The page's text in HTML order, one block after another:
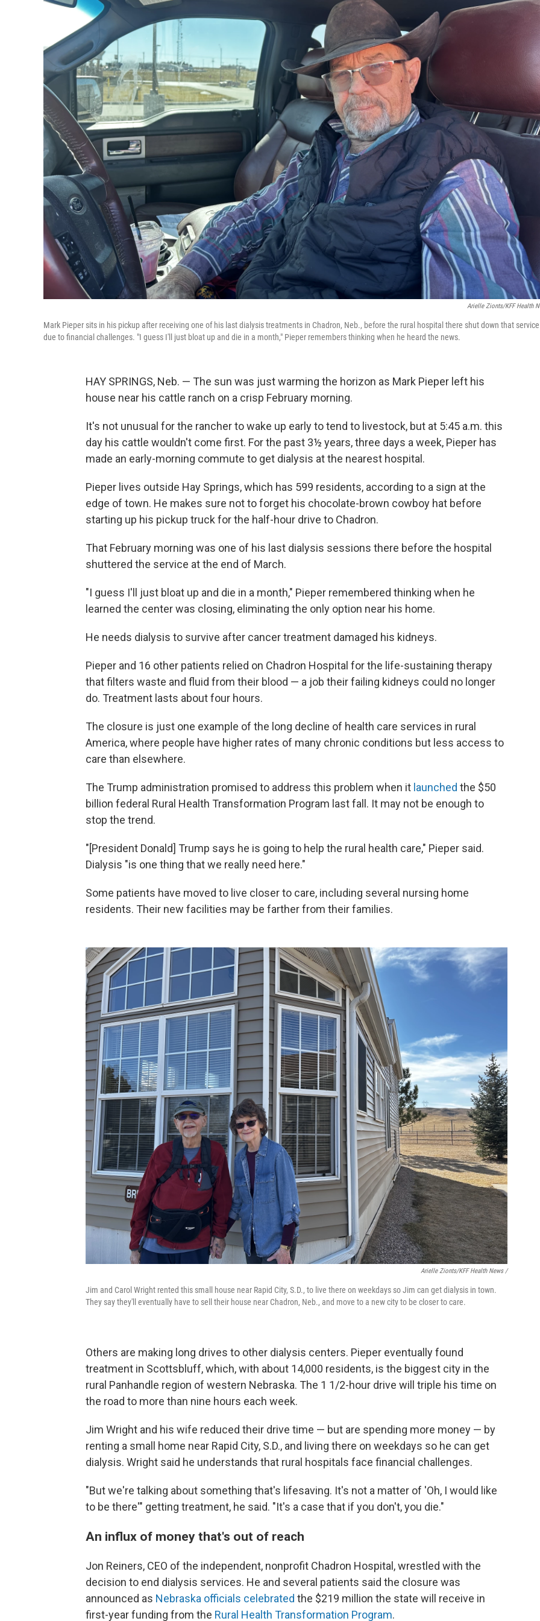
Arielle Zionts/KFF Health
Mark Pieper sits in his pickup after receiving one of his last dialysis treatments in Chadron, Neb., before the rural hospital there shut down that service
due to financial challenges. "I guess I'll just bloat up and die in a month," Pieper remembers thinking when he heard the news.
HAY SPRINGS, Neb. — The sun was just warming the horizon as Mark Pieper left his
house near his cattle ranch on a crisp February morning.
It's not unusual for the rancher to wake up early to tend to livestock, but at 5:45 a.m. this
day his cattle wouldn't come first. For the past 3½ years, three days a week, Pieper has
made an early-morning commute to get dialysis at the nearest hospital.
Pieper lives outside Hay Springs, which has 599 residents, according to a sign at the
edge of town. He makes sure not to forget his chocolate-brown cowboy hat before
starting up his pickup truck for the half-hour drive to Chadron.
That February morning was one of his last dialysis sessions there before the hospital
shuttered the service at the end of March.
"I guess I'll just bloat up and die in a month," Pieper remembered thinking when he
learned the center was closing, eliminating the only option near his home.
He needs dialysis to survive after cancer treatment damaged his kidneys.
Pieper and 16 other patients relied on Chadron Hospital for the life-sustaining therapy
that filters waste and fluid from their blood — a job their failing kidneys could no longer
do. Treatment lasts about four hours.
The closure is just one example of the long decline of health care services in rural
America, where people have higher rates of many chronic conditions but less access to
care than elsewhere.
The Trump administration promised to address this problem when it launched the $50
billion federal Rural Health Transformation Program last fall. It may not be enough to
stop the trend.
"[President Donald] Trump says he is going to help the rural health care," Pieper said.
Dialysis "is one thing that we really need here."
Some patients have moved to live closer to care, including several nursing home
residents. Their new facilities may be farther from their families.
Arielle Zionts/KFF Health News /
Jim and Carol Wright rented this small house near Rapid City, S.D., to live there on weekdays so Jim can get dialysis in town.
They say they'll eventually have to sell their house near Chadron, Neb., and move to a new city to be closer to care.
Others are making long drives to other dialysis centers. Pieper eventually found
treatment in Scottsbluff, which, with about 14,000 residents, is the biggest city in the
rural Panhandle region of western Nebraska. The 1 1/2-hour drive will triple his time on
the road to more than nine hours each week.
Jim Wright and his wife reduced their drive time — but are spending more money — by
renting a small home near Rapid City, S.D., and living there on weekdays so he can get
dialysis. Wright said he understands that rural hospitals face financial challenges.
"But we're talking about something that's lifesaving. It's not a matter of 'Oh, I would like
to be there'" getting treatment, he said. "It's a case that if you don't, you die."
An influx of money that's out of reach
Jon Reiners, CEO of the independent, nonprofit Chadron Hospital, wrestled with the
decision to end dialysis services. He and several patients said the closure was
announced as Nebraska officials celebrated the $219 million the state will receive in
first-year funding from the Rural Health Transformation Program.